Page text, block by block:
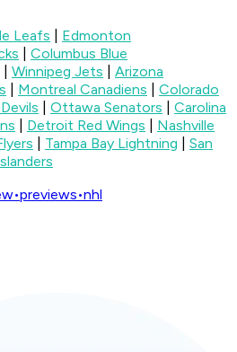
Leafs
Edmonton
Columbus Blue
Winnipeg Jets
Arizona
Montreal Canadiens
Colorado
Ottawa Senators
Carolina
Detroit Red Wings
Nashville
Tampa Bay Lightning
San
•previews•nhl